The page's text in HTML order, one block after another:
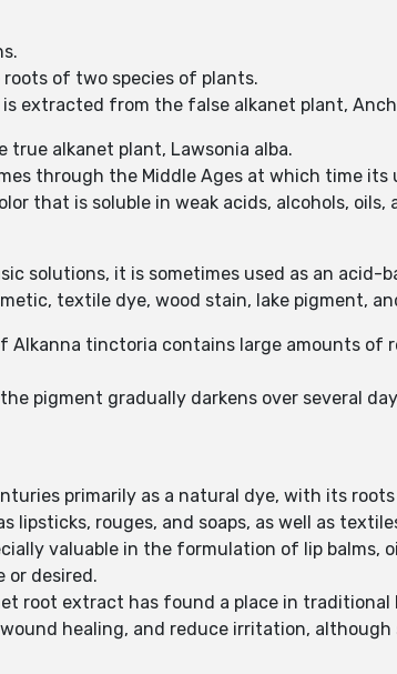
of two species of plants.
is extracted from the false alkanet plant,
alkanet plant, Lawsonia alba.
through the Middle Ages at which time
that is soluble in weak acids, alcohols,
solutions, it is sometimes used as an acid-
textile dye, wood stain, lake pigment,
Alkanna tinctoria contains large amounts
pigment gradually darkens over several
primarily as a natural dye, with its
lipsticks, rouges, and soaps, as well as
valuable in the formulation of lip balms,
or desired.
root extract has found a place in
healing, and reduce irritation,